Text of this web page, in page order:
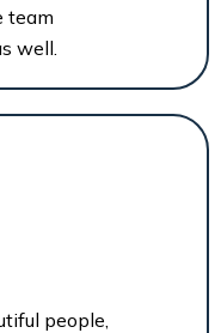
team
well.
people,